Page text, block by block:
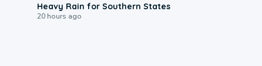
Heavy Rain for Southern States
20 hours ago